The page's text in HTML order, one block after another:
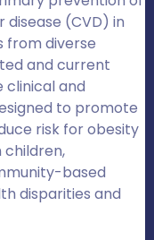
(CVD) in
from diverse
and current
and
to promote
risk for obesity
based
disparities and